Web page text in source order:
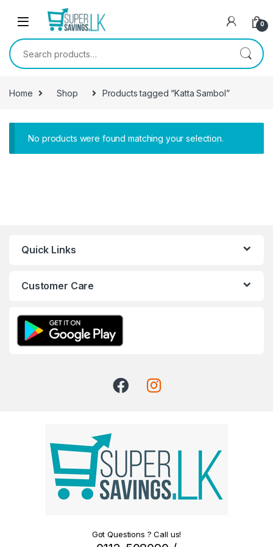
Skip to navigation
0
Search for:
Home Shop Products tagged “Katta Sambol”
No products were found matching your selection.
Quick Links
Customer Care
Got Questions ? Call us!